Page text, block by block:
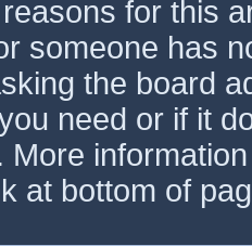
for this
someone has
the board
need or if it
More
at bottom of